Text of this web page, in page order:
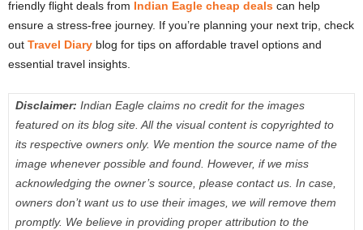
friendly flight deals from Indian Eagle cheap deals can help
ensure a stress-free journey. If you’re planning your next trip, check
out Travel Diary blog for tips on affordable travel options and
essential travel insights.
Disclaimer: Indian Eagle claims no credit for the images
featured on its blog site. All the visual content is copyrighted to
its respective owners only. We mention the source name of the
image whenever possible and found. However, if we miss
acknowledging the owner’s source, please contact us. In case,
owners don’t want us to use their images, we will remove them
promptly. We believe in providing proper attribution to the